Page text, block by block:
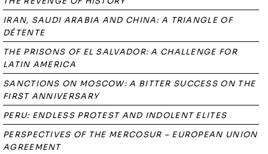
IRAN, SAUDI ARABIA AND CHINA: A TRIANGLE OF
DÉTENTE
THE PRISONS OF EL SALVADOR: A CHALLENGE FOR
LATIN AMERICA
SANCTIONS ON MOSCOW: A BITTER SUCCESS ON THE
FIRST ANNIVERSARY
PERU: ENDLESS PROTEST AND INDOLENT ELITES
PERSPECTIVES OF THE MERCOSUR – EUROPEAN UNION
AGREEMENT